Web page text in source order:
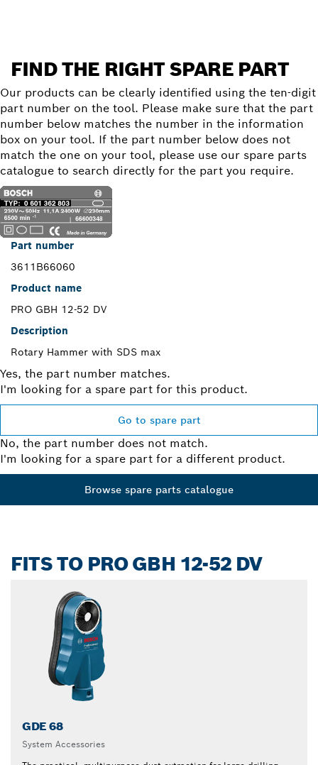
FIND THE RIGHT SPARE PART
Our products can be clearly identified using the ten-digit
part number on the tool. Please make sure that the part
number below matches the number in the information
box on your tool. If the part number below does not
match the one on your tool, please use our spare parts
catalogue to search directly for the part you require.
Part number
3611B66060
Product name
PRO GBH 12-52 DV
Description
Rotary Hammer with SDS max
Yes, the part number matches.
I'm looking for a spare part for this product.
Go to spare part
No, the part number does not match.
I'm looking for a spare part for a different product.
Browse spare parts catalogue
FITS TO PRO GBH 12-52 DV
GDE 68
System Accessories